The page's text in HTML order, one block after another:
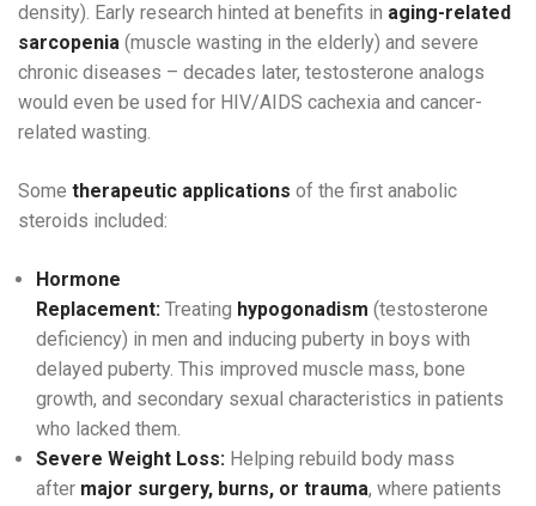
density). Early research hinted at benefits in aging-related
sarcopenia (muscle wasting in the elderly) and severe
chronic diseases – decades later, testosterone analogs
would even be used for HIV/AIDS cachexia and cancer-
related wasting.
Some therapeutic applications of the first anabolic
steroids included:
Hormone
Replacement: Treating hypogonadism (testosterone
deficiency) in men and inducing puberty in boys with
delayed puberty. This improved muscle mass, bone
growth, and secondary sexual characteristics in patients
who lacked them.
Severe Weight Loss: Helping rebuild body mass
after major surgery, burns, or trauma, where patients